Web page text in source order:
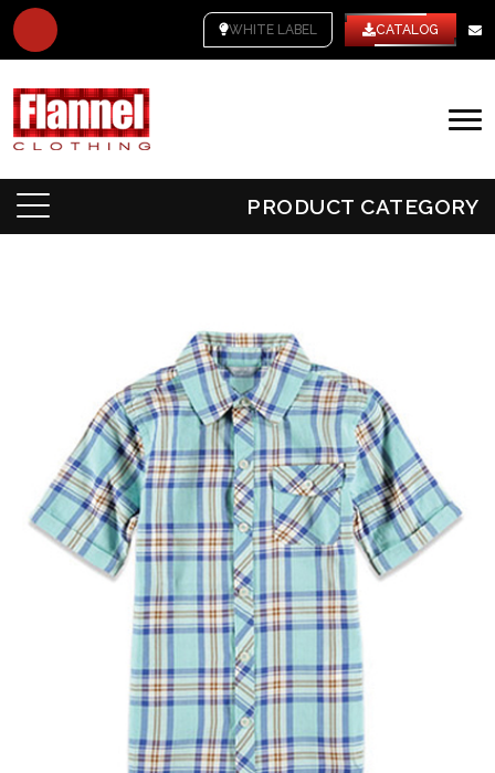
WHITE LABEL CATALOG
PRODUCT CATEGORY